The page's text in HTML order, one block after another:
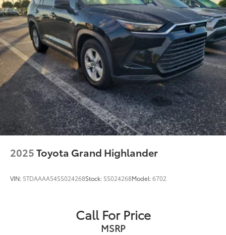
2025Toyota Grand Highlander
VIN: 5TDAAAA54SS024268Stock: SS024268Model:6702
Call For Price
MSRP